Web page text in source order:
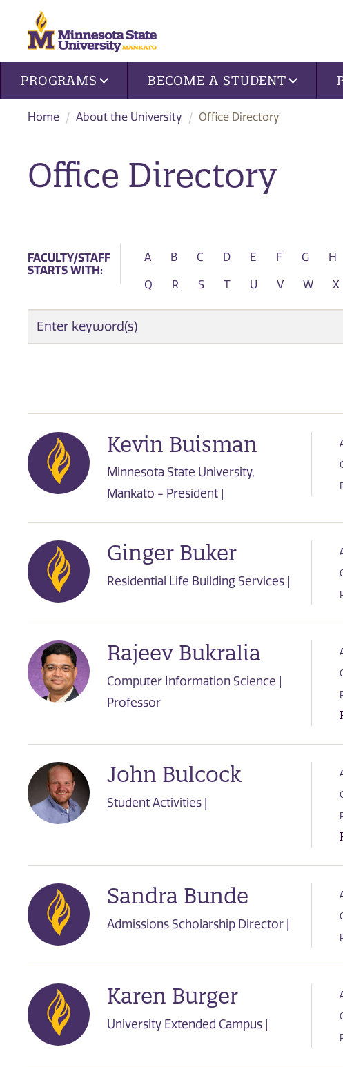
Site navigation
PROGRAMS BECOME A STUDENT
Home About the University Office Directory
Office Directory
FACULTY/STAFF
STARTS WITH:
A B C D E F G H
Q R S T U V W X
Kevin Buisman
Minnesota State University,
Mankato - President |
Ginger Buker
Residential Life Building Services |
Rajeev Bukralia
Computer Information Science |
Professor
John Bulcock
Student Activities |
Sandra Bunde
Admissions Scholarship Director |
Karen Burger
University Extended Campus |